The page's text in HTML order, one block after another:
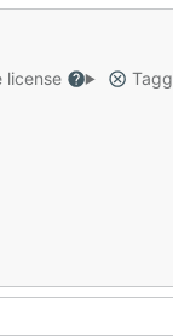
license